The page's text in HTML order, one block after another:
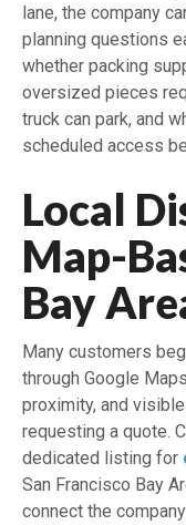
lane, the company
planning questions
whether packing
oversized pieces
truck can park, and
scheduled access
Local
Map-
Bay
Many customers
through Google
proximity, and
requesting a quote.
dedicated listing for
San Francisco Bay
connect the